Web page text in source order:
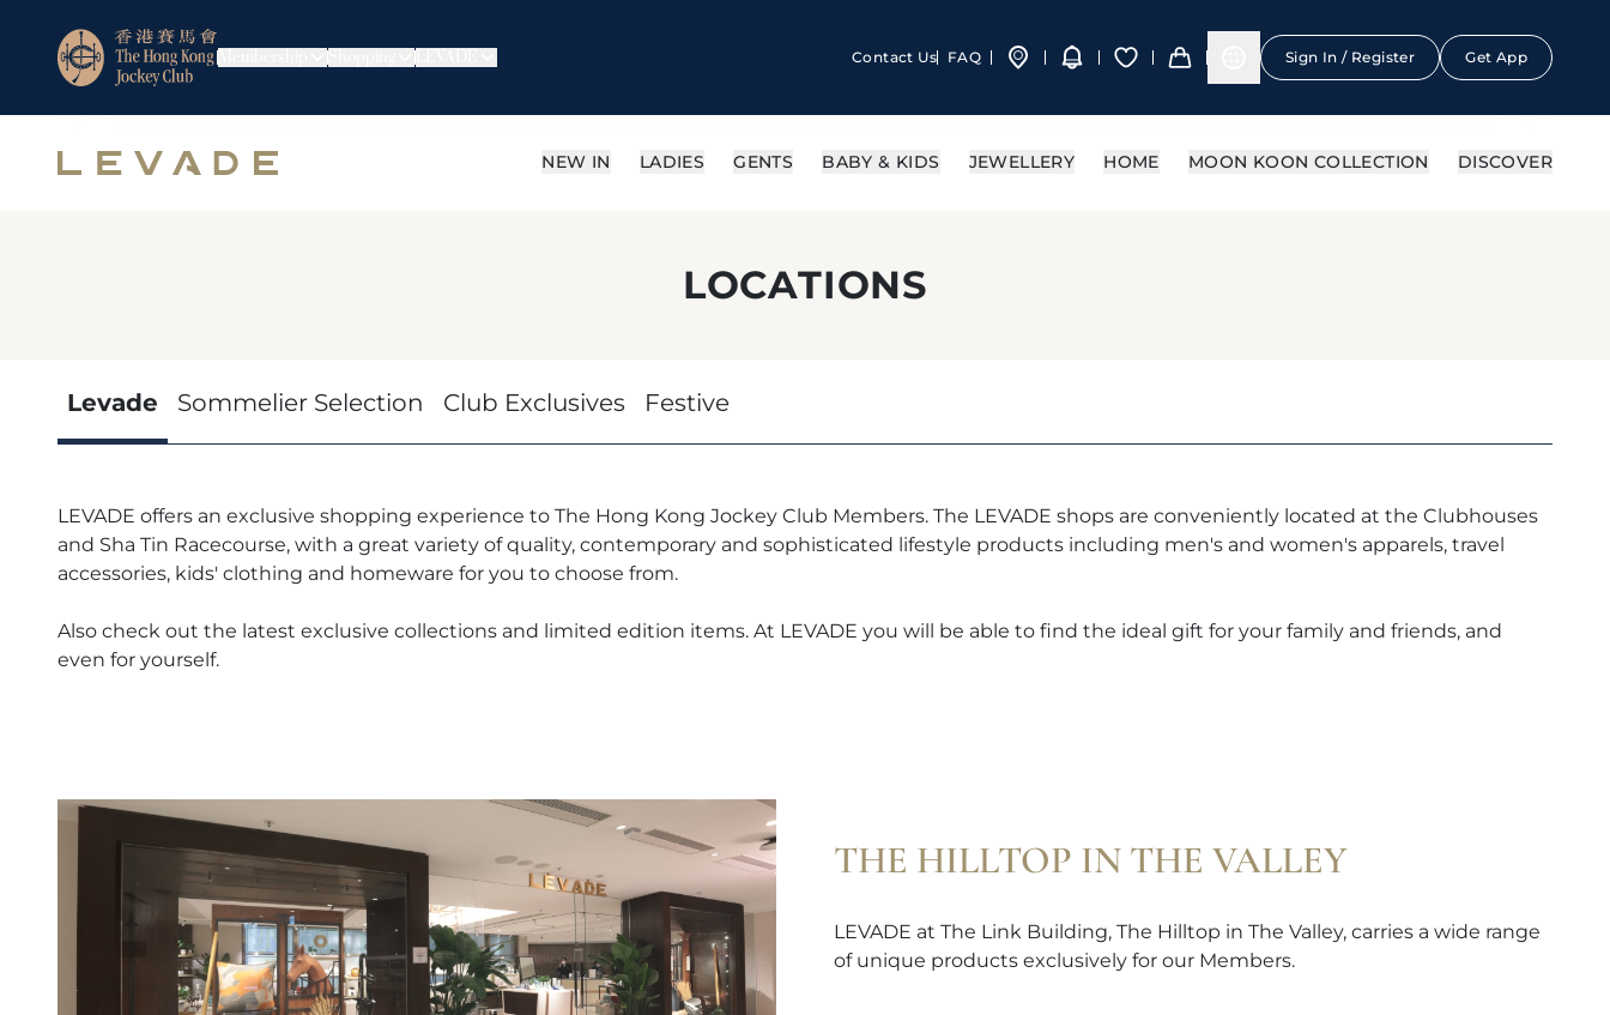
Contact Us FAQ Sign In / Register Get App
NEW IN LADIES GENTS BABY & KIDS JEWELLERY HOME MOON KOON COLLECTION DISCOVER
LOCATIONS
Levade Sommelier Selection Club Exclusives Festive
LEVADE offers an exclusive shopping experience to The Hong Kong Jockey Club Members. The LEVADE shops are conveniently located at the Clubhouses
and Sha Tin Racecourse, with a great variety of quality, contemporary and sophisticated lifestyle products including men's and women's apparels, travel
accessories, kids' clothing and homeware for you to choose from.
Also check out the latest exclusive collections and limited edition items. At LEVADE you will be able to find the ideal gift for your family and friends, and
even for yourself.
THE HILLTOP IN THE VALLEY
LEVADE at The Link Building, The Hilltop in The Valley, carries a wide range
of unique products exclusively for our Members.